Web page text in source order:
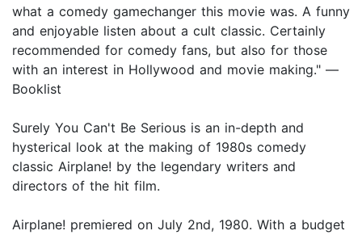
what a comedy gamechanger this movie was. A funny
and enjoyable listen about a cult classic. Certainly
recommended for comedy fans, but also for those
with an interest in Hollywood and movie making." —
Booklist
Surely You Can't Be Serious is an in-depth and
hysterical look at the making of 1980s comedy
classic Airplane! by the legendary writers and
directors of the hit film.
Airplane! premiered on July 2nd, 1980. With a budget